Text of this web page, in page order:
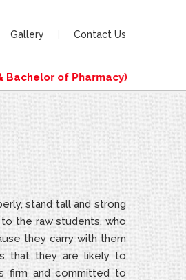
Gallery Contact Us
of Pharmacy)
stand tall and strong
the raw students, who
they carry with them
that they are likely to
firm and committed to